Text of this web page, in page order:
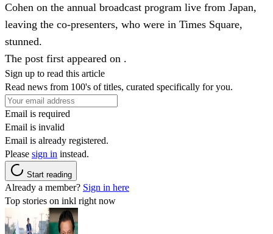
Cohen on the annual broadcast program live from Japan,
leaving the co-presenters, who were in Times Square,
stunned.
The post first appeared on .
Sign up to read this article
Read news from 100's of titles, curated specifically for you.
Email is required
Email is invalid
Email is already registered.
Please sign in instead.
Start reading
Already a member? Sign in here
Top stories on inkl right now